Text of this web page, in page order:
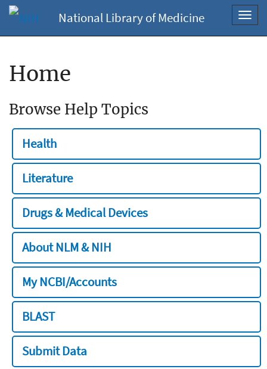
National Library of Medicine
Home
Browse Help Topics
Health
Literature
Drugs & Medical Devices
About NLM & NIH
My NCBI/Accounts
BLAST
Submit Data